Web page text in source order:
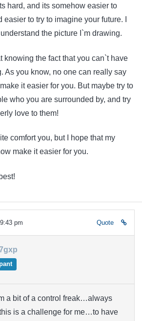
hard, and its somehow easier to
to try to imagine your future. I
the picture I`m drawing.
knowing the fact that you can`t have
As you know, no one can really say
it easier for you. But maybe try to
who you are surrounded by, and try
love to them!
comfort you, but I hope that my
make it easier for you.
pm Quote
a bit of a control freak…always
is a challenge for me…to have